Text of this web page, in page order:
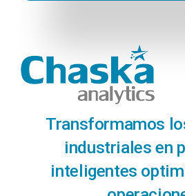
Transformamos
industriales en
inteligentes